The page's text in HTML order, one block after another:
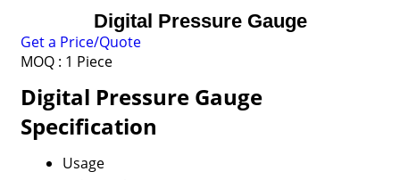
Digital Pressure Gauge
Get a Price/Quote
MOQ : 1 Piece
Digital Pressure Gauge
Specification
Usage